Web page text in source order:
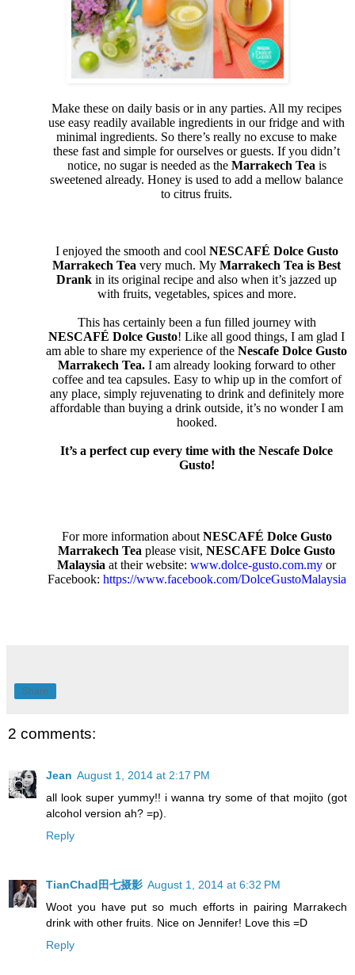
Make these on daily basis or in any parties. All my recipes
use easy readily available ingredients in our fridge and with
minimal ingredients. So there’s really no excuse to make
these fast and simple for ourselves or guests. If you didn’t
notice, no sugar is needed as the Marrakech Tea is
sweetened already. Honey is used to add a mellow balance
to citrus fruits.
I enjoyed the smooth and cool NESCAFÉ Dolce Gusto
Marrakech Tea very much. My Marrakech Tea is Best
Drank in its original recipe and also when it’s jazzed up
with fruits, vegetables, spices and more.
This has certainly been a fun filled journey with
NESCAFÉ Dolce Gusto! Like all good things, I am glad I
am able to share my experience of the Nescafe Dolce Gusto
Marrakech Tea. I am already looking forward to other
coffee and tea capsules. Easy to whip up in the comfort of
any place, simply rejuvenating to drink and definitely more
affordable than buying a drink outside, it’s no wonder I am
hooked.
It’s a perfect cup every time with the Nescafe Dolce
Gusto!
For more information about NESCAFÉ Dolce Gusto
Marrakech Tea please visit, NESCAFE Dolce Gusto
Malaysia at their website: www.dolce-gusto.com.my or
Facebook: https://www.facebook.com/DolceGustoMalaysia
Share
2 comments:
Jean August 1, 2014 at 2:17 PM
all look super yummy!! i wanna try some of that mojito (got
alcohol version ah? =p).
Reply
TianChad田七摄影 August 1, 2014 at 6:32 PM
Woot you have put so much efforts in pairing Marrakech
drink with other fruits. Nice on Jennifer! Love this =D
Reply